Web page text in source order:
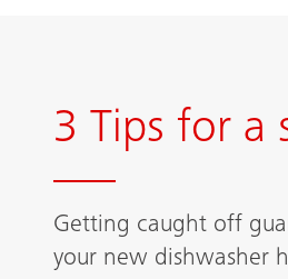
3 Tips for a
Getting caught off
your new dishwasher